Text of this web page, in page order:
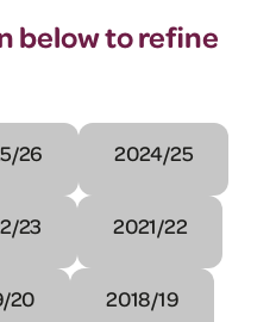
below to refine
26 2024/25
23 2021/22
20 2018/19